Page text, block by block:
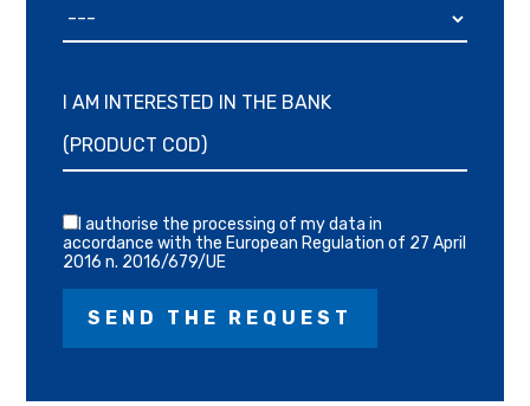
I AM INTERESTED IN THE BANK
I authorise the processing of my data in
accordance with the European Regulation of 27 April
2016 n. 2016/679/UE